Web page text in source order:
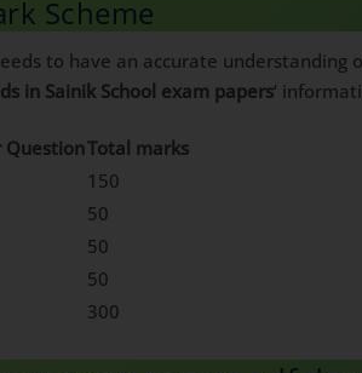
Scheme
to have an accurate
in Sainik School exam papers‘
QuestionTotal marks
150
50
50
50
300